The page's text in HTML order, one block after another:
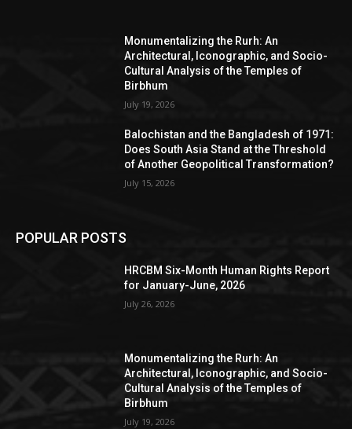
Monumentalizing the Rurh: An
Architectural, Iconographic, and Socio-
Cultural Analysis of the Temples of
Birbhum
July 19, 2026
Balochistan and the Bangladesh of 1971:
Does South Asia Stand at the Threshold
of Another Geopolitical Transformation?
July 15, 2026
POPULAR POSTS
HRCBM Six-Month Human Rights Report
for January-June, 2026
July 26, 2026
Monumentalizing the Rurh: An
Architectural, Iconographic, and Socio-
Cultural Analysis of the Temples of
Birbhum
July 19, 2026